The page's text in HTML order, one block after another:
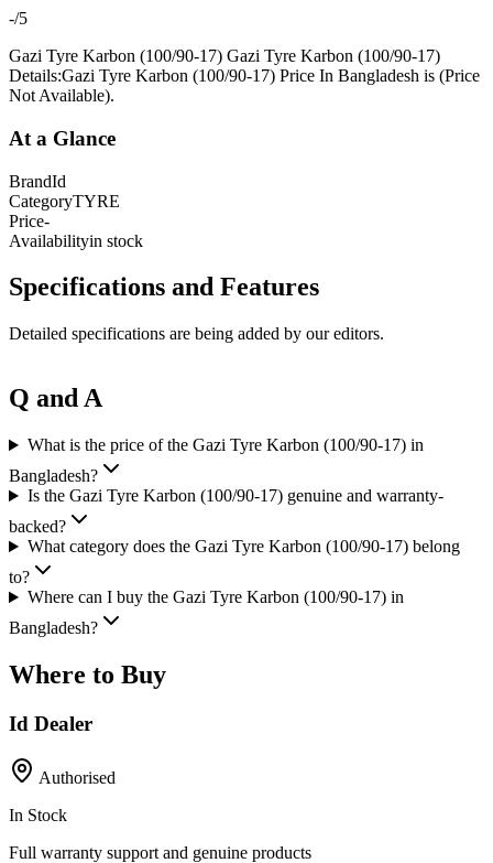
-/5
Gazi Tyre Karbon (100/90-17) Gazi Tyre Karbon (100/90-17)
Details:Gazi Tyre Karbon (100/90-17) Price In Bangladesh is (Price
Not Available).
At a Glance
BrandId
CategoryTYRE
Price-
Availabilityin stock
Specifications and Features
Detailed specifications are being added by our editors.
Q and A
What is the price of the Gazi Tyre Karbon (100/90-17) in
Bangladesh?
Is the Gazi Tyre Karbon (100/90-17) genuine and warranty-
backed?
What category does the Gazi Tyre Karbon (100/90-17) belong
to?
Where can I buy the Gazi Tyre Karbon (100/90-17) in
Bangladesh?
Where to Buy
Id Dealer
Authorised
In Stock
Full warranty support and genuine products